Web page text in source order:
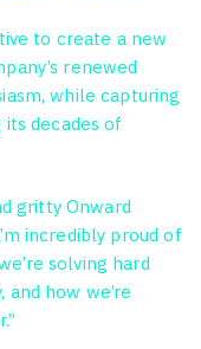
to create a new
renewed
while capturing
decades of
gritty Onward
incredibly proud of
solving hard
how we’re